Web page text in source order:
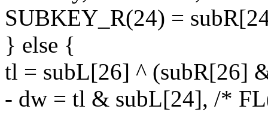
SUBKEY_R(24) =
} else {
tl = subL[26] ^ (subR[26]
- dw = tl & subL[24], /*